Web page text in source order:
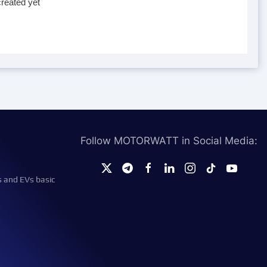
yet
EVs basic
Follow MOTORWATT in Social Media: